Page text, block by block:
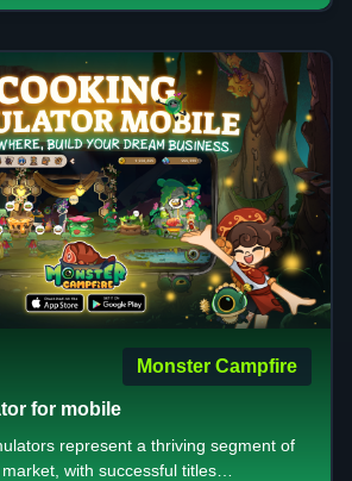
bring convenience to classic
stunning games that create
there's something for every
key is understanding what type of
competitive ranking systems for
or relaxed casual modes for
Monster Campfire
for mobile
represent a thriving segment of
with successful titles